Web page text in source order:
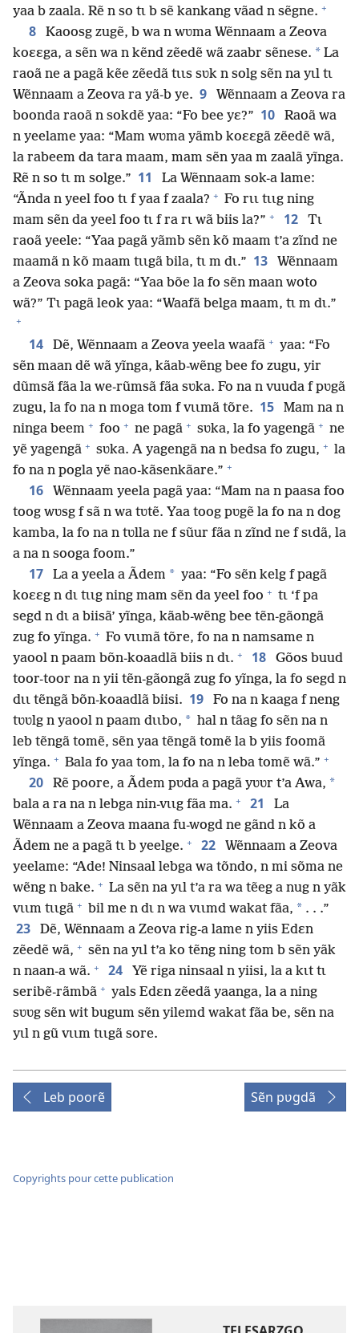
yaa b zaala. Rẽ n so tɩ b sẽ kankang vãad n sẽgne. +
8
Kaoosg zugẽ, b wa n wʋma Wẽnnaam a Zeova
koɛɛga, a sẽn wa n kẽnd zẽedẽ wã zaabr sẽnese. * La
raoã ne a pagã kẽe zẽedã tɩɩs sʋk n solg sẽn na yɩl tɩ
Wẽnnaam a Zeova ra yã-b ye. 9
Wẽnnaam a Zeova ra
boonda raoã n sokdẽ yaa: “Fo bee yɛ?” 10
Raoã wa
n yeelame yaa: “Mam wʋma yãmb koɛɛgã zẽedẽ wã,
la rabeem da tara maam, mam sẽn yaa m zaalã yĩnga.
Rẽ n so tɩ m solge.” 11
La Wẽnnaam sok-a lame:
“Ãnda n yeel foo tɩ f yaa f zaala? + Fo rɩɩ tɩɩg ning
mam sẽn da yeel foo tɩ f ra rɩ wã biis la?” + 12
Tɩ
raoã yeele: “Yaa pagã yãmb sẽn kõ maam t’a zĩnd ne
maamã n kõ maam tɩɩgã bila, tɩ m dɩ.” 13
Wẽnnaam
a Zeova soka pagã: “Yaa bõe la fo sẽn maan woto
wã?” Tɩ pagã leok yaa: “Waafã belga maam, tɩ m dɩ.”
+
14 Dẽ, Wẽnnaam a Zeova yeela waafã + yaa: “Fo
sẽn maan dẽ wã yĩnga, kãab-wẽng bee fo zugu, yir
dũmsã fãa la we-rũmsã fãa sʋka. Fo na n vuuda f pʋgã
zugu, la fo na n moga tom f vɩɩmã tõre. 15
Mam na n
ninga beem + foo + ne pagã + sʋka, la fo yagengã + ne
yẽ yagengã + sʋka. A yagengã na n bedsa fo zugu, + la
fo na n pogla yẽ nao-kãsenkãare.” +
16
Wẽnnaam yeela pagã yaa: “Mam na n paasa foo
toog wʋsg f sã n wa tʋtẽ. Yaa toog pʋgẽ la fo na n dog
kamba, la fo na n tʋlla ne f sũur fãa n zĩnd ne f sɩdã, la
a na n sooga foom.”
17 La a yeela a Ãdem * yaa: “Fo sẽn kelg f pagã
koɛɛg n dɩ tɩɩg ning mam sẽn da yeel foo + tɩ ‘f pa
segd n dɩ a biisã’ yĩnga, kãab-wẽng bee tẽn-gãongã
zug fo yĩnga. + Fo vɩɩmã tõre, fo na n namsame n
yaool n paam bõn-koaadlã biis n dɩ. + 18
Gõos buud
toor-toor na n yii tẽn-gãongã zug fo yĩnga, la fo segd n
dɩɩ tẽngã bõn-koaadlã biisi. 19
Fo na n kaaga f neng
tʋʋlg n yaool n paam dɩɩbo, * hal n tãag fo sẽn na n
leb tẽngã tomẽ, sẽn yaa tẽngã tomẽ la b yiis foomã
yĩnga. + Bala fo yaa tom, la fo na n leba tomẽ wã.” +
20 Rẽ poore, a Ãdem pʋda a pagã yʋʋr t’a Awa, *
bala a ra na n lebga nin-vɩɩg fãa ma. + 21
La
Wẽnnaam a Zeova maana fu-wogd ne gãnd n kõ a
Ãdem ne a pagã tɩ b yeelge. + 22
Wẽnnaam a Zeova
yeelame: “Ade! Ninsaal lebga wa tõndo, n mi sõma ne
wẽng n bake. + La sẽn na yɩl t’a ra wa tẽeg a nug n yãk
vɩɩm tɩɩgã + bil me n dɩ n wa vɩɩmd wakat fãa, * . . .”
23
Dẽ, Wẽnnaam a Zeova rig-a lame n yiis Edɛn
zẽedẽ wã, + sẽn na yɩl t’a ko tẽng ning tom b sẽn yãk
n naan-a wã. + 24
Yẽ riga ninsaal n yiisi, la a kɩt tɩ
seribẽ-rãmbã + yals Edɛn zẽedã yaanga, la a ning
sʋʋg sẽn wit bugum sẽn yilemd wakat fãa be, sẽn na
yɩl n gũ vɩɩm tɩɩgã sore.
Leb poorẽ Sẽn pʋgdã
Copyrights pour cette publication